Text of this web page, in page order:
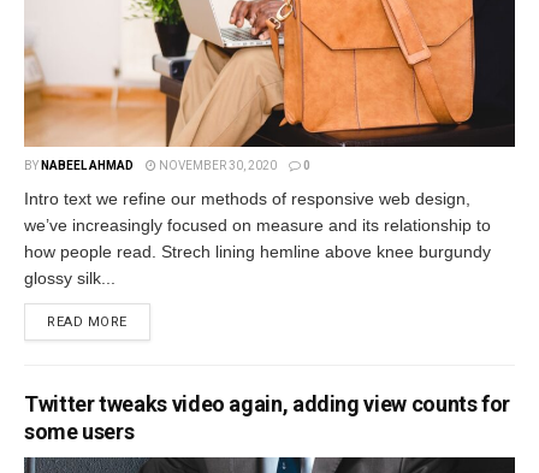
BY NABEEL AHMAD NOVEMBER 30, 2020 0
Intro text we refine our methods of responsive web design,
we’ve increasingly focused on measure and its relationship to
how people read. Strech lining hemline above knee burgundy
glossy silk...
READ MORE
Twitter tweaks video again, adding view counts for
some users